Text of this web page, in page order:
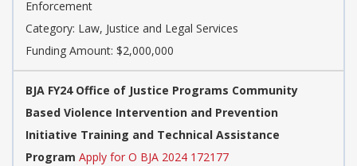
Enforcement
Category: Law, Justice and Legal Services
Funding Amount: $2,000,000
BJA FY24 Office of Justice Programs Community
Based Violence Intervention and Prevention
Initiative Training and Technical Assistance
Program Apply for O BJA 2024 172177